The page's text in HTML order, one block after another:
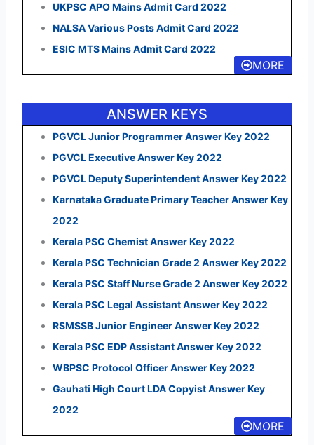
UKPSC APO Mains Admit Card 2022
NALSA Various Posts Admit Card 2022
ESIC MTS Mains Admit Card 2022
MORE
ANSWER KEYS
PGVCL Junior Programmer Answer Key 2022
PGVCL Executive Answer Key 2022
PGVCL Deputy Superintendent Answer Key 2022
Karnataka Graduate Primary Teacher Answer Key
2022
Kerala PSC Chemist Answer Key 2022
Kerala PSC Technician Grade 2 Answer Key 2022
Kerala PSC Staff Nurse Grade 2 Answer Key 2022
Kerala PSC Legal Assistant Answer Key 2022
RSMSSB Junior Engineer Answer Key 2022
Kerala PSC EDP Assistant Answer Key 2022
WBPSC Protocol Officer Answer Key 2022
Gauhati High Court LDA Copyist Answer Key
2022
MORE